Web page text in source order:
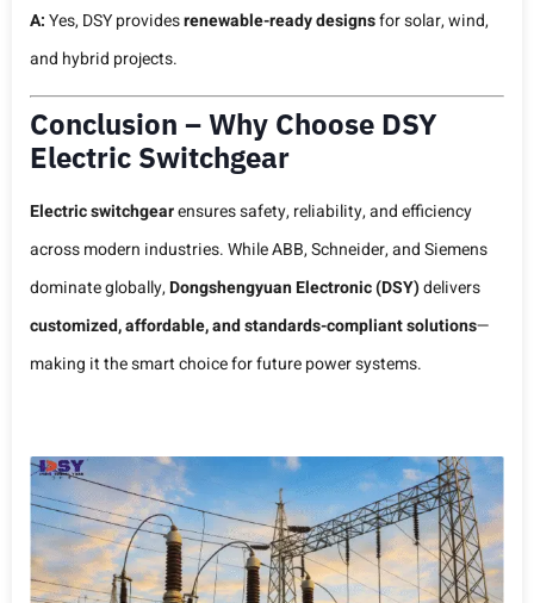
A:Yes, DSY providesrenewable-ready designsfor solar, wind,
and hybrid projects.
Conclusion – Why Choose DSY
Electric Switchgear
Electric switchgearensures safety, reliability, and efficiency
across modern industries. While ABB, Schneider, and Siemens
dominate globally,Dongshengyuan Electronic (DSY)delivers
customized, affordable, and standards-compliant solutions—
making it the smart choice for future power systems.